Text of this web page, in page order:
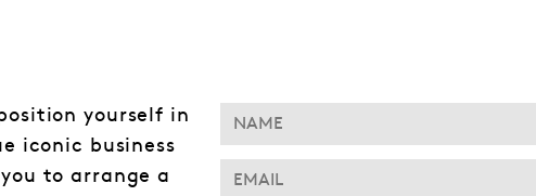
yourself in
iconic business
to arrange a